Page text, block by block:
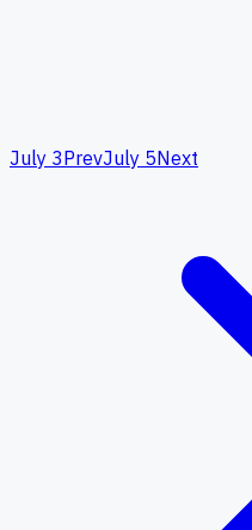
July 3PrevJuly 5Next